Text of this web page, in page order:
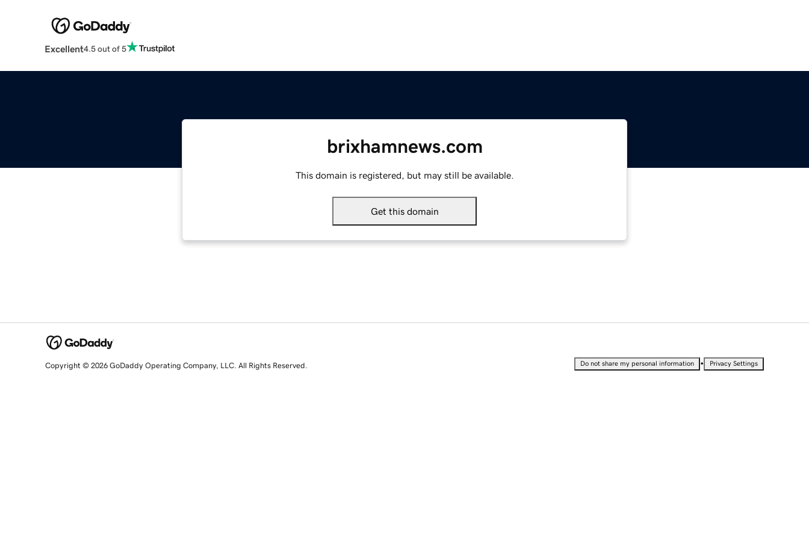
Excellent4.5 out of 5
brixhamnews.com
This domain is registered, but may still be available.
Get this domain
Copyright © 2026 GoDaddy Operating Company, LLC. All Rights Reserved. Do not share my personal information • Privacy Settings